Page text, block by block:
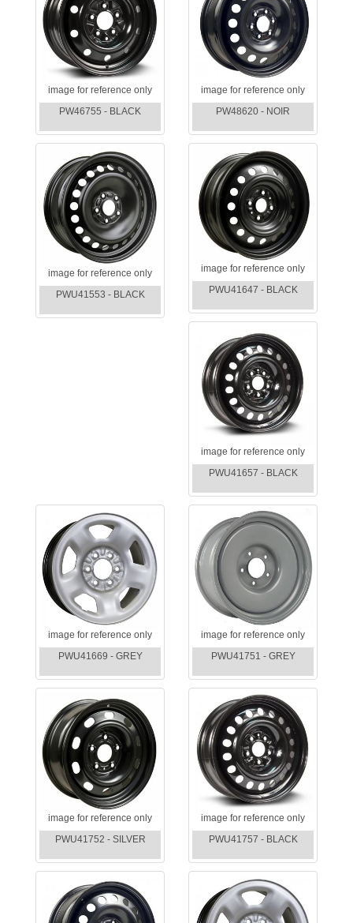
image for reference only
PW46755 - BLACK
image for reference only
PW48620 - NOIR
image for reference only
PWU41553 - BLACK
image for reference only
PWU41647 - BLACK
image for reference only
PWU41657 - BLACK
image for reference only
PWU41669 - GREY
image for reference only
PWU41751 - GREY
image for reference only
PWU41752 - SILVER
image for reference only
PWU41757 - BLACK